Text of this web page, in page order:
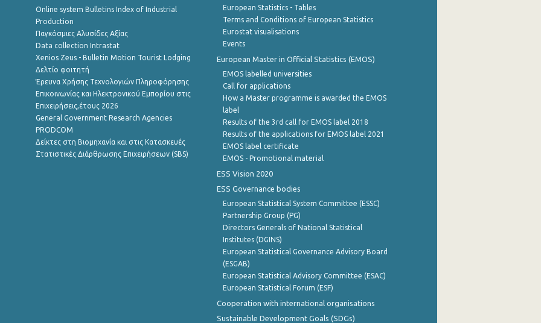
Online system Bulletins Index of Industrial
Production
Παγκόσμιες Αλυσίδες Αξίας
Data collection Intrastat
Xenios Zeus - Bulletin Motion Tourist Lodging
Δελτίο φοιτητή
Έρευνα Χρήσης Τεχνολογιών Πληροφόρησης
Επικοινωνίας και Ηλεκτρονικού Εμπορίου στις
Επιχειρήσεις,έτους 2026
General Government Research Agencies
PRODCOM
Δείκτες στη Βιομηχανία και στις Κατασκευές
Στατιστικές Διάρθρωσης Επιχειρήσεων (SBS)
European Statistics - Tables
Terms and Conditions of European Statistics
Eurostat visualisations
Events
European Master in Official Statistics (EMOS)
EMOS labelled universities
Call for applications
How a Master programme is awarded the EMOS
label
Results of the 3rd call for EMOS label 2018
Results of the applications for EMOS label 2021
EMOS label certificate
EMOS - Promotional material
ESS Vision 2020
ESS Governance bodies
European Statistical System Committee (ESSC)
Partnership Group (PG)
Directors Generals of National Statistical
Institutes (DGINS)
European Statistical Governance Advisory Board
(ESGAB)
European Statistical Advisory Committee (ESAC)
European Statistical Forum (ESF)
Cooperation with international organisations
Sustainable Development Goals (SDGs)